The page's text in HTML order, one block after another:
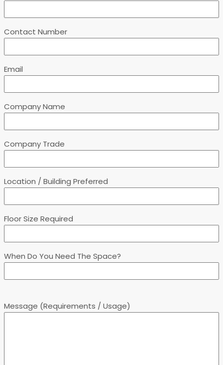
Contact Number
Email
Company Name
Company Trade
Location / Building Preferred
Floor Size Required
When Do You Need The Space?
Message (Requirements / Usage)